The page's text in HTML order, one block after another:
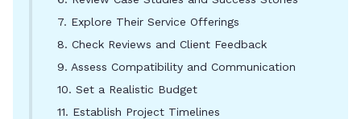
7. Explore Their Service Offerings
8. Check Reviews and Client Feedback
9. Assess Compatibility and Communication
10. Set a Realistic Budget
11. Establish Project Timelines